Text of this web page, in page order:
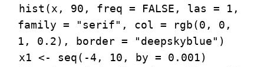
hist(x, 90, freq = FALSE, las = 1,
family = "serif", col = rgb(0, 0,
1, 0.2), border = "deepskyblue")
x1 <- seq(-4, 10, by = 0.001)